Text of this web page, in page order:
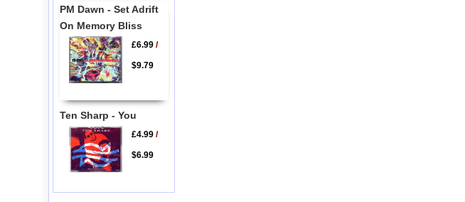
PM Dawn - Set Adrift
On Memory Bliss
£6.99/
$9.79
Ten Sharp - You
£4.99/
$6.99